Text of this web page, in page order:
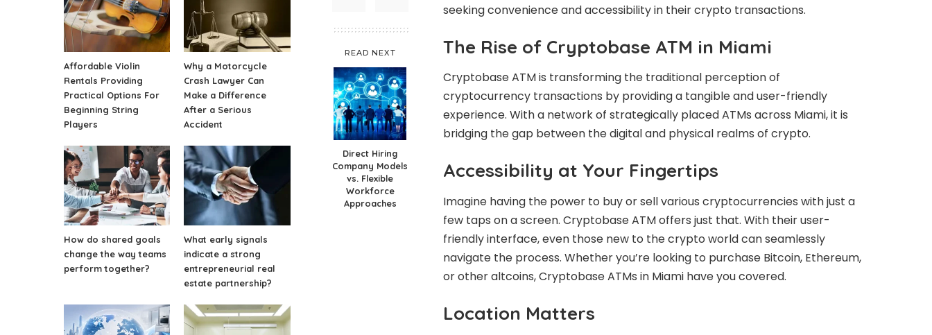
READ NEXT
Direct Hiring
Company Models
vs. Flexible
Workforce
Approaches
seeking convenience and accessibility in their crypto transactions.
The Rise of Cryptobase ATM in Miami
Cryptobase ATM is transforming the traditional perception of
cryptocurrency transactions by providing a tangible and user-friendly
experience. With a network of strategically placed ATMs across Miami, it is
bridging the gap between the digital and physical realms of crypto.
Accessibility at Your Fingertips
Imagine having the power to buy or sell various cryptocurrencies with just a
few taps on a screen. Cryptobase ATM offers just that. With their user-
friendly interface, even those new to the crypto world can seamlessly
navigate the process. Whether you’re looking to purchase Bitcoin, Ethereum,
or other altcoins, Cryptobase ATMs in Miami have you covered.
Location Matters
Affordable Violin
Rentals Providing
Practical Options For
Beginning String
Players
Why a Motorcycle
Crash Lawyer Can
Make a Difference
After a Serious
Accident
How do shared goals
change the way teams
perform together?
What early signals
indicate a strong
entrepreneurial real
estate partnership?